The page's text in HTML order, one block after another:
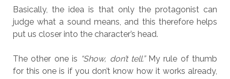
Basically, the idea is that only the protagonist can
judge what a sound means, and this therefore helps
put us closer into the character’s head.
The other one is “Show, don’t tell.”My rule of thumb
for this one is if you don’t know how it works already,